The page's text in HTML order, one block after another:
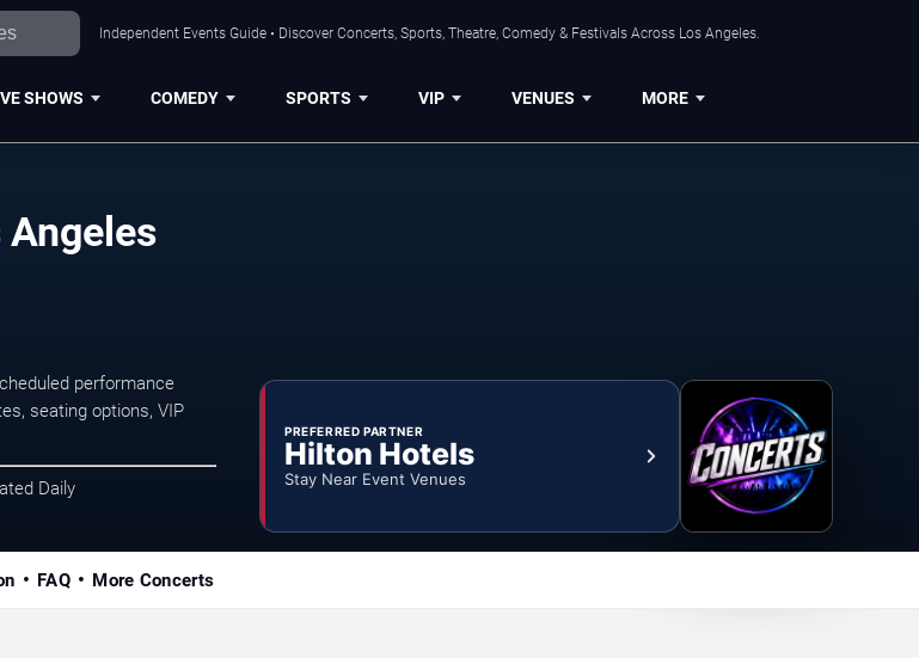
Independent Events Guide • Discover Concerts, Sports, Theatre, Comedy & Festivals Across Los Angeles.
SHOWS COMEDY SPORTS VIP VENUES MORE
performance
seating options, VIP
Daily
PREFERRED PARTNER
Hilton Hotels
Stay Near Event Venues
FAQ More Concerts